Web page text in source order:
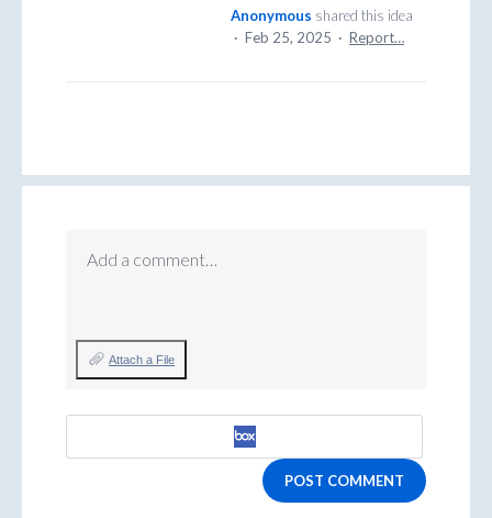
Anonymous shared this idea
· Feb 25, 2025 · Report…
Add a comment…
Attach a File
POST COMMENT